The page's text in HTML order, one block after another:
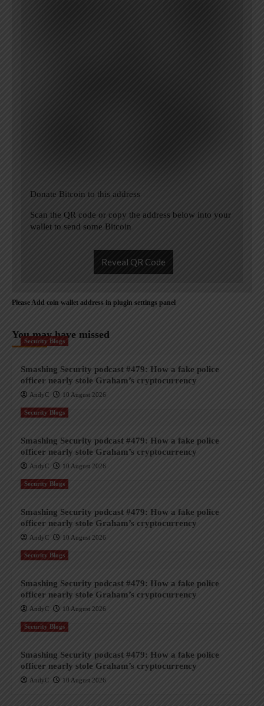
Donate Bitcoin to this address
Scan the QR code or copy the address below into your
wallet to send some Bitcoin
Reveal QR Code
Please Add coin wallet address in plugin settings panel
You may have missed
Security Blogs
Smashing Security podcast #479: How a fake police
officer nearly stole Graham’s cryptocurrency
AndyC 10 August 2026
Security Blogs
Smashing Security podcast #479: How a fake police
officer nearly stole Graham’s cryptocurrency
AndyC 10 August 2026
Security Blogs
Smashing Security podcast #479: How a fake police
officer nearly stole Graham’s cryptocurrency
AndyC 10 August 2026
Security Blogs
Smashing Security podcast #479: How a fake police
officer nearly stole Graham’s cryptocurrency
AndyC 10 August 2026
Security Blogs
Smashing Security podcast #479: How a fake police
officer nearly stole Graham’s cryptocurrency
AndyC 10 August 2026